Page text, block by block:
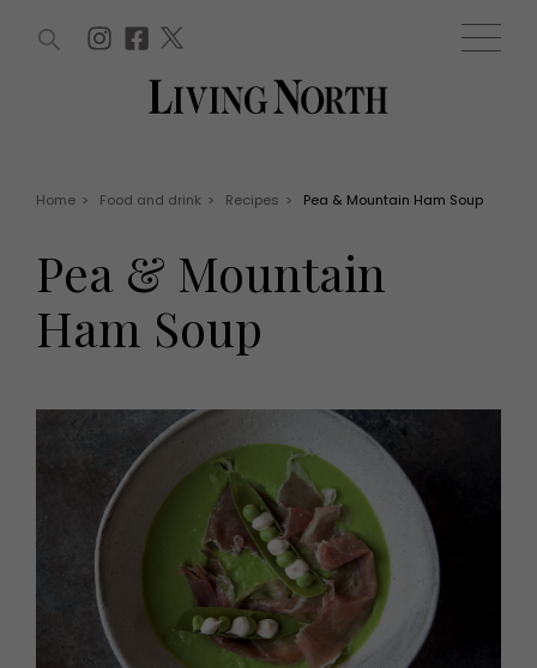
Win
EVENTS
Christmas
Exhibit with us
HOMES AND GARDENS
Property
Interiors
Fashion
THINGS TO DO
What's on
Staying in
Places to go
MORE +
Magazine subscription
WIN AND OFFERS (0) EVENTS (0)
Home > Food and drink > Recipes > Pea & Mountain Ham Soup
Pea & Mountain
Ham Soup